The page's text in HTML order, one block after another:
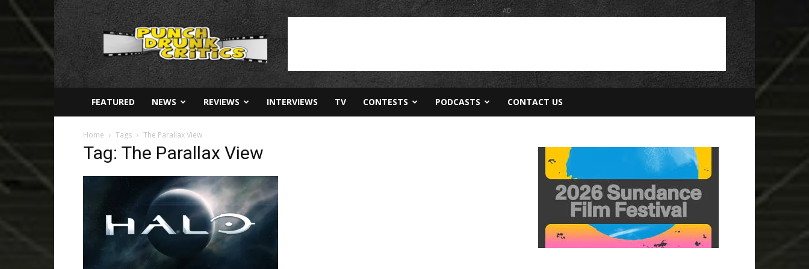
Punch
Drunk
AD
FEATURED NEWS REVIEWS INTERVIEWS TV CONTESTS PODCASTS CONTACT US
Home Tags The Parallax View
Tag: The Parallax View